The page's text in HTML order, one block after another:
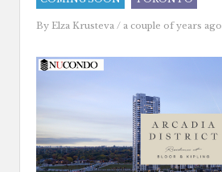
By Elza Krusteva / a couple of years ago